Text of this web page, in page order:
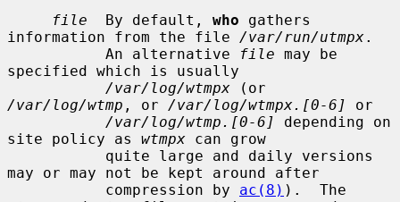
file
  By default,
who gathers
information from the file /var/run/utmpx.
           An alternative
file may be
specified which is usually
/var/log/wtmpx
/var/log/wtmp , or /var/log/wtmpx.[0-6]
or
/var/log/wtmp.[0-6]
depending on
site policy as wtmpx can grow
may or may not be kept around after
           compression by
ac(8)